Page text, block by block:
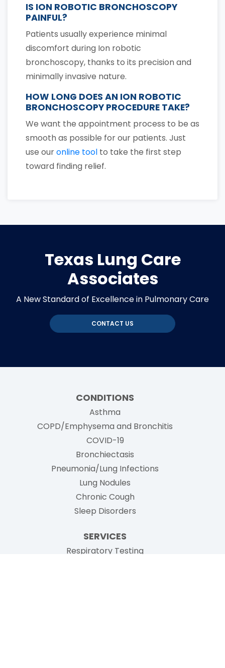
IS ION ROBOTIC BRONCHOSCOPY
PAINFUL?
Patients usually experience minimal
discomfort during Ion robotic
bronchoscopy, thanks to its precision and
minimally invasive nature.
HOW LONG DOES AN ION ROBOTIC
BRONCHOSCOPY PROCEDURE TAKE?
We want the appointment process to be as
smooth as possible for our patients. Just
use ouronline tool to take the first step
toward finding relief.
Texas Lung Care
Associates
A New Standard of Excellence in Pulmonary Care
CONTACT US
CONDITIONS
Asthma
COPD/Emphysema and Bronchitis
COVID-19
Bronchiectasis
Pneumonia/Lung Infections
Lung Nodules
Chronic Cough
Sleep Disorders
SERVICES
Respiratory Testing